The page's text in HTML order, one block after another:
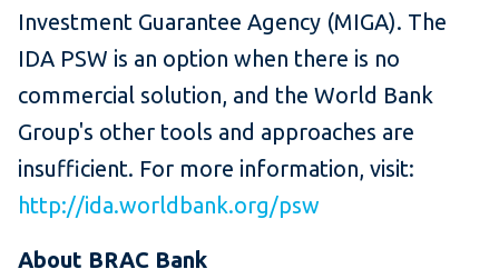
Investment Guarantee Agency (MIGA). The
IDA PSW is an option when there is no
commercial solution, and the World Bank
Group's other tools and approaches are
insufficient. For more information, visit:
http://ida.worldbank.org/psw
About BRAC Bank